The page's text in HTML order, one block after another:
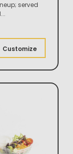
served
...
Customize